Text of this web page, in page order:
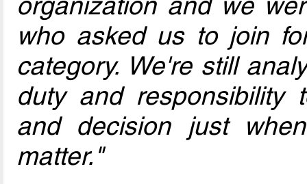
who asked us to join
category. We're still
duty and responsibility
and decision just
matter."